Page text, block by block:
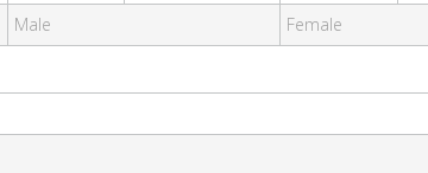
Male Female